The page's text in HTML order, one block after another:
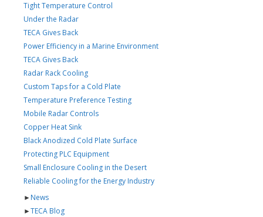
Tight Temperature Control
Under the Radar
TECA Gives Back
Power Efficiency in a Marine Environment
TECA Gives Back
Radar Rack Cooling
Custom Taps for a Cold Plate
Temperature Preference Testing
Mobile Radar Controls
Copper Heat Sink
Black Anodized Cold Plate Surface
Protecting PLC Equipment
Small Enclosure Cooling in the Desert
Reliable Cooling for the Energy Industry
►News
►TECA Blog